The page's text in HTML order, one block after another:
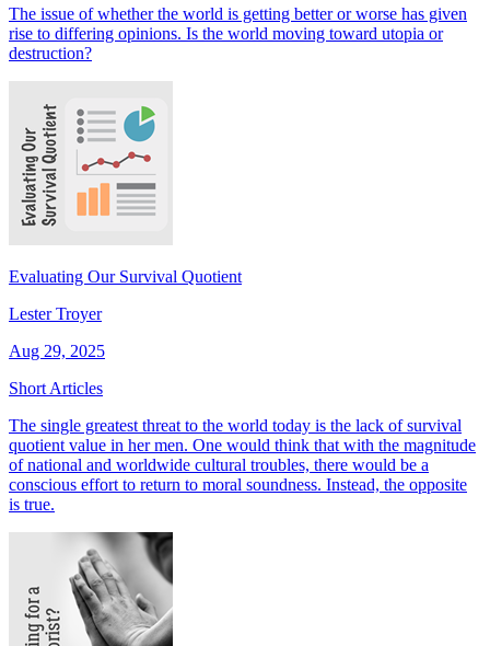
The issue of whether the world is getting better or worse has given
rise to differing opinions. Is the world moving toward utopia or
destruction?
Evaluating Our Survival Quotient
Lester Troyer
Aug 29, 2025
Short Articles
The single greatest threat to the world today is the lack of survival
quotient value in her men. One would think that with the magnitude
of national and worldwide cultural troubles, there would be a
conscious effort to return to moral soundness. Instead, the opposite
is true.